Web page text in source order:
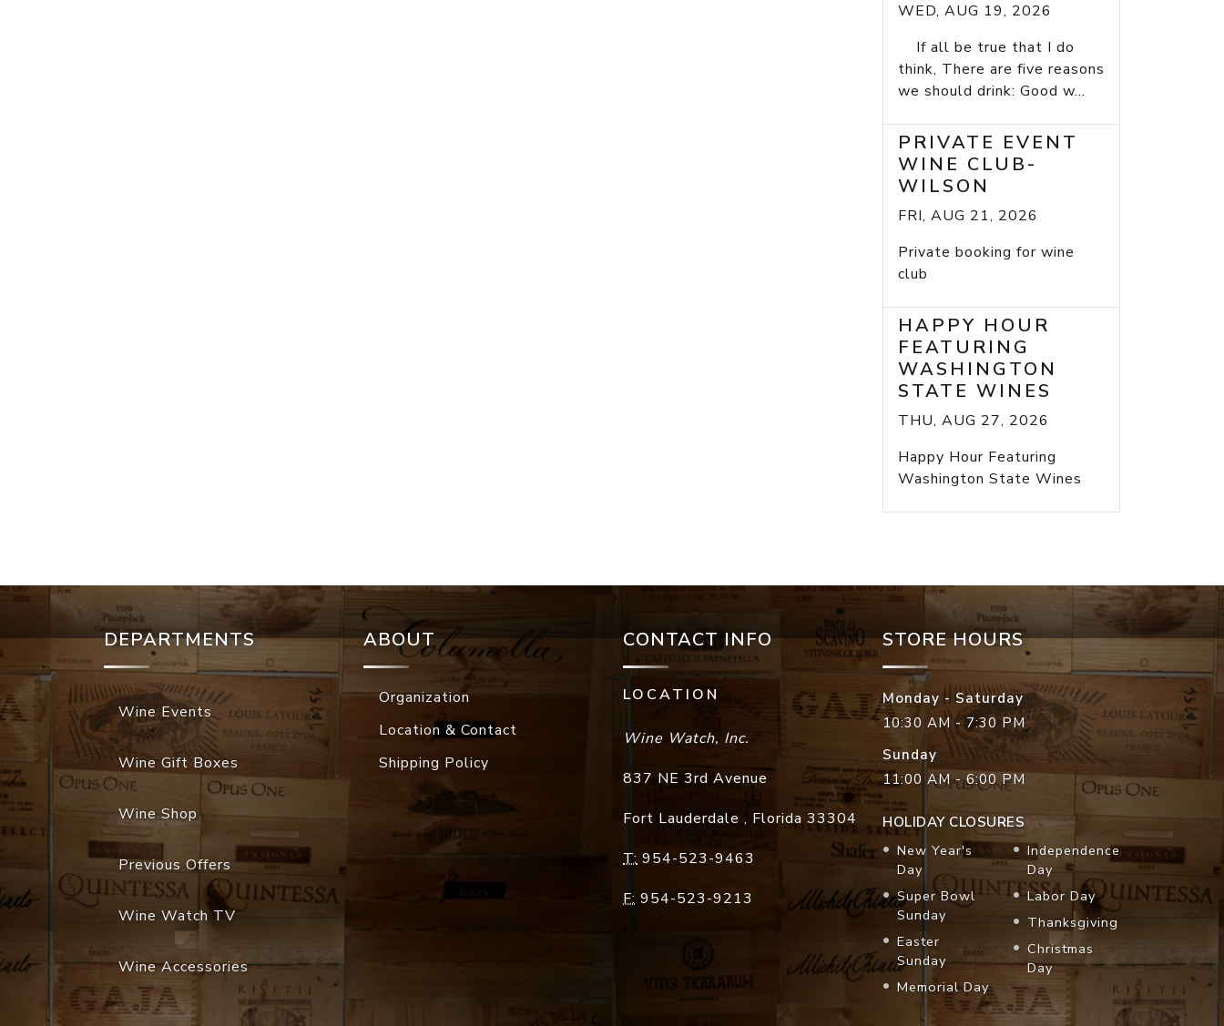
WED, AUG 19, 2026
If all be true that I do
think, There are five reasons
we should drink: Good w...
PRIVATE EVENT
WINE CLUB-
WILSON
FRI, AUG 21, 2026
Private booking for wine
club
HAPPY HOUR
FEATURING
WASHINGTON
STATE WINES
THU, AUG 27, 2026
Happy Hour Featuring
Washington State Wines
DEPARTMENTS
Wine Events
Wine Gift Boxes
Wine Shop
Previous Offers
Wine Watch TV
Wine Accessories
ABOUT
Organization
Location & Contact
Shipping Policy
CONTACT INFO
LOCATION
Wine Watch, Inc.
837 NE 3rd Avenue
Fort Lauderdale , Florida 33304
T: 954-523-9463
F: 954-523-9213
STORE HOURS
Monday - Saturday
10:30 AM - 7:30 PM
Sunday
11:00 AM - 6:00 PM
HOLIDAY CLOSURES
New Year's
Day
Super Bowl
Sunday
Easter
Sunday
Memorial Day
Independence
Day
Labor Day
Thanksgiving
Christmas
Day